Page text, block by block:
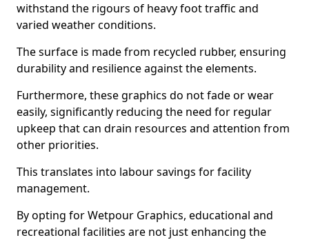
withstand the rigours of heavy foot traffic and
varied weather conditions.
The surface is made from recycled rubber, ensuring
durability and resilience against the elements.
Furthermore, these graphics do not fade or wear
easily, significantly reducing the need for regular
upkeep that can drain resources and attention from
other priorities.
This translates into labour savings for facility
management.
By opting for Wetpour Graphics, educational and
recreational facilities are not just enhancing the